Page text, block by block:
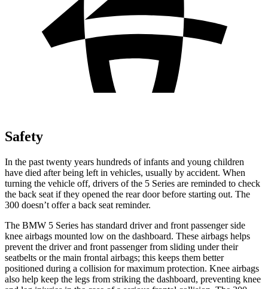
Safety
In the past twenty years hundreds of infants and young children
have died after being left in vehicles, usually by accident. When
turning the vehicle off, drivers of the 5 Series are reminded to check
the back seat if they opened the rear door before starting out. The
300 doesn’t offer a back seat reminder.
The BMW 5 Series has standard driver and front passenger side
knee airbags mounted low on the dashboard. These airbags helps
prevent the driver and front passenger from sliding under their
seatbelts or the main frontal airbags; this keeps them better
positioned during a collision for maximum protection. Knee airbags
also help keep the legs from striking the dashboard, preventing knee